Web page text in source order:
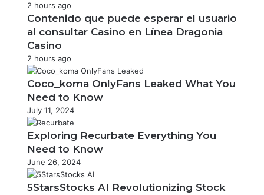
2 hours ago
Contenido que puede esperar el usuario
al consultar Casino en Línea Dragonia
Casino
2 hours ago
Coco_koma OnlyFans Leaked What You
Need to Know
July 11, 2024
Exploring Recurbate Everything You
Need to Know
June 26, 2024
5StarsStocks AI Revolutionizing Stock